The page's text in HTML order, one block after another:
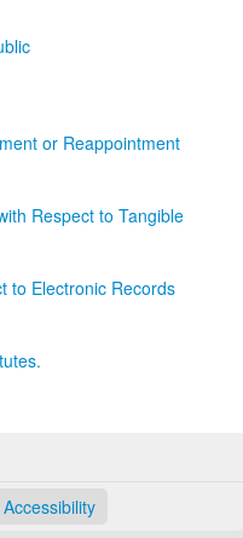
or Reappointment
Respect to Tangible
to Electronic Records
Accessibility